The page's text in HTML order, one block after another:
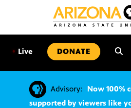
• Live DONATE
Advisory:
Now 100%
supported by viewers like